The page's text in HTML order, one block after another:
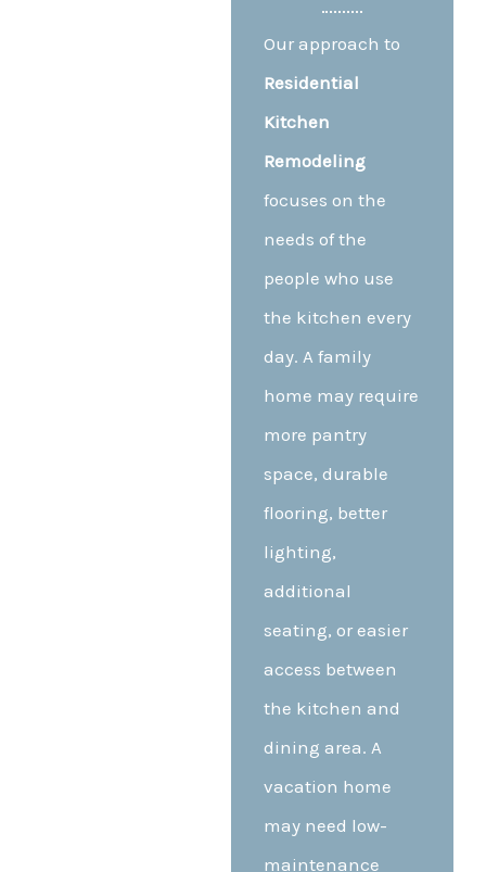
Our approach to
Residential
Kitchen
Remodeling
focuses on the
needs of the
people who use
the kitchen every
day. A family
home may require
more pantry
space, durable
flooring, better
lighting,
additional
seating, or easier
access between
the kitchen and
dining area. A
vacation home
may need low-
maintenance